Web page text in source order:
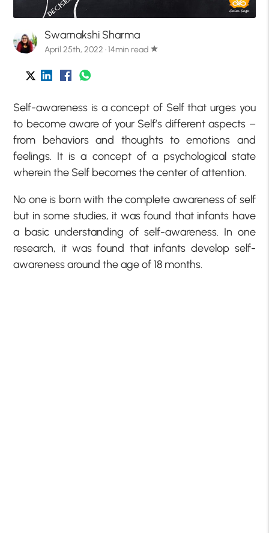
Swarnakshi Sharma
April 25th, 2022 · 14min read star
Self-awareness is a concept of Self that urges you
to become aware of your Self’s different aspects –
from behaviors and thoughts to emotions and
feelings. It is a concept of a psychological state
wherein the Self becomes the center of attention.
No one is born with the complete awareness of self
but in some studies, it was found that infants have
a basic understanding of self-awareness. In one
research, it was found that infants develop self-
awareness around the age of 18 months.